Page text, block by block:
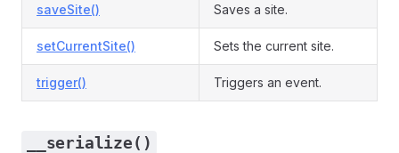
saveSite() Saves a site.
setCurrentSite() Sets the current site.
trigger() Triggers an event.
__serialize()